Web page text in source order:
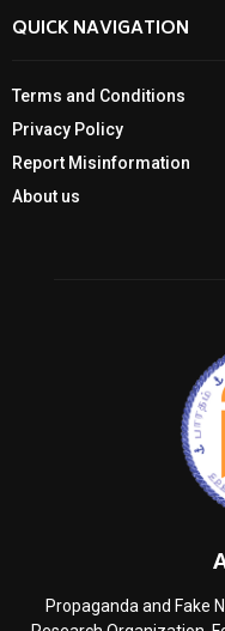
QUICK NAVIGATION
Terms and Conditions
Privacy Policy
Report Misinformation
About us
Propaganda and Fake